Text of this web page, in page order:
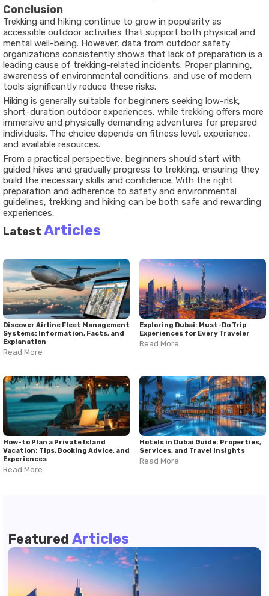
Conclusion
Trekking and hiking continue to grow in popularity as
accessible outdoor activities that support both physical and
mental well-being. However, data from outdoor safety
organizations consistently shows that lack of preparation is a
leading cause of trekking-related incidents. Proper planning,
awareness of environmental conditions, and use of modern
tools significantly reduce these risks.
Hiking is generally suitable for beginners seeking low-risk,
short-duration outdoor experiences, while trekking offers more
immersive and physically demanding adventures for prepared
individuals. The choice depends on fitness level, experience,
and available resources.
From a practical perspective, beginners should start with
guided hikes and gradually progress to trekking, ensuring they
build the necessary skills and confidence. With the right
preparation and adherence to safety and environmental
guidelines, trekking and hiking can be both safe and rewarding
experiences.
Latest Articles
Discover Airline Fleet Management
Systems: Information, Facts, and
Explanation
Read More
Exploring Dubai: Must-Do Trip
Experiences for Every Traveler
Read More
How-to Plan a Private Island
Vacation: Tips, Booking Advice, and
Experiences
Read More
Hotels in Dubai Guide: Properties,
Services, and Travel Insights
Read More
Featured Articles